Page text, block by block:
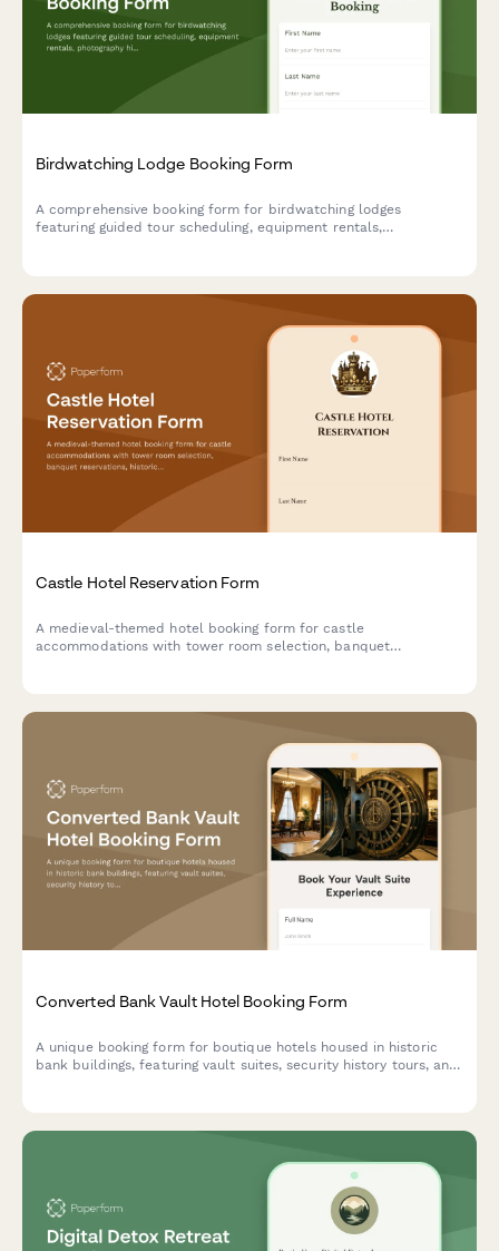
Birdwatching Lodge Booking Form
A comprehensive booking form for birdwatching lodges
featuring guided tour scheduling, equipment rentals,
Castle Hotel Reservation Form
A medieval-themed hotel booking form for castle
accommodations with tower room selection, banquet
Converted Bank Vault Hotel Booking Form
A unique booking form for boutique hotels housed in historic
bank buildings, featuring vault suites, security history tours, and